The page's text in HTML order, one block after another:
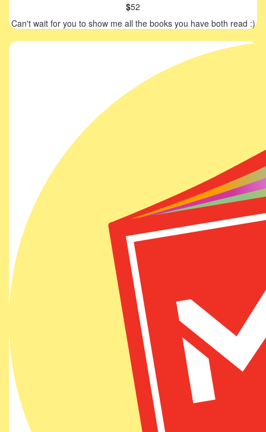
$52
Can't wait for you to show me all the books you have both read :)